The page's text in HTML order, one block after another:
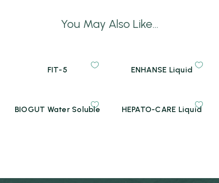
You May Also Like...
FIT-5 ENHANSE Liquid
BIOGUT Water Soluble HEPATO-CARE Liquid